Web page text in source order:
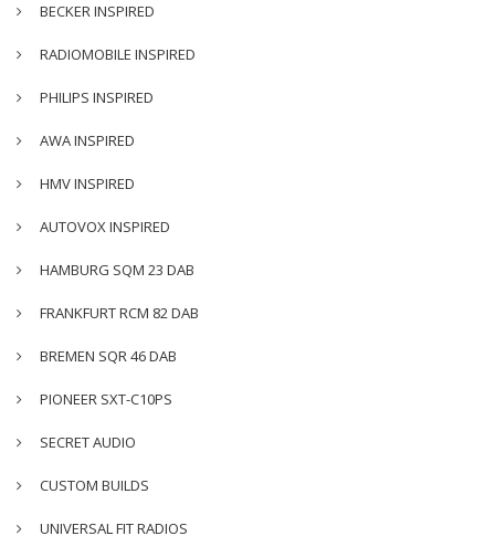
BECKER INSPIRED
RADIOMOBILE INSPIRED
PHILIPS INSPIRED
AWA INSPIRED
HMV INSPIRED
AUTOVOX INSPIRED
HAMBURG SQM 23 DAB
FRANKFURT RCM 82 DAB
BREMEN SQR 46 DAB
PIONEER SXT-C10PS
SECRET AUDIO
CUSTOM BUILDS
UNIVERSAL FIT RADIOS